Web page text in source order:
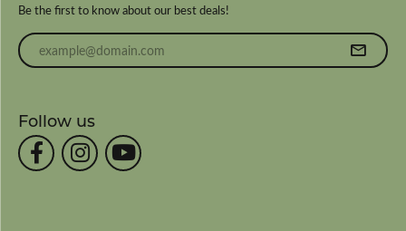
Be the first to know about our best deals!
Enter your email address
Follow us